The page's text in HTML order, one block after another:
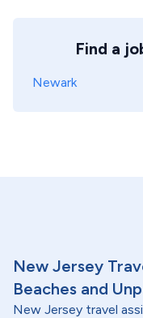
Find a
Newark
New Jersey
Beaches and
New Jersey travel